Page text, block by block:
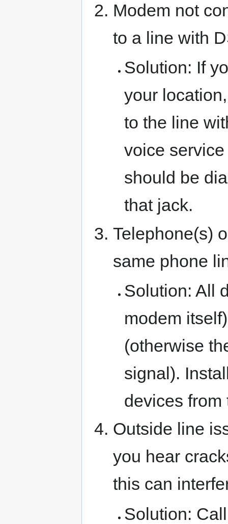
Modem not
to a line with
Solution: If
your
to the line
voice
should be
that jack.
Telephone(s)
same phone
Solution: All
modem
(otherwise
signal).
devices
Outside line
you hear
this can
Solution: